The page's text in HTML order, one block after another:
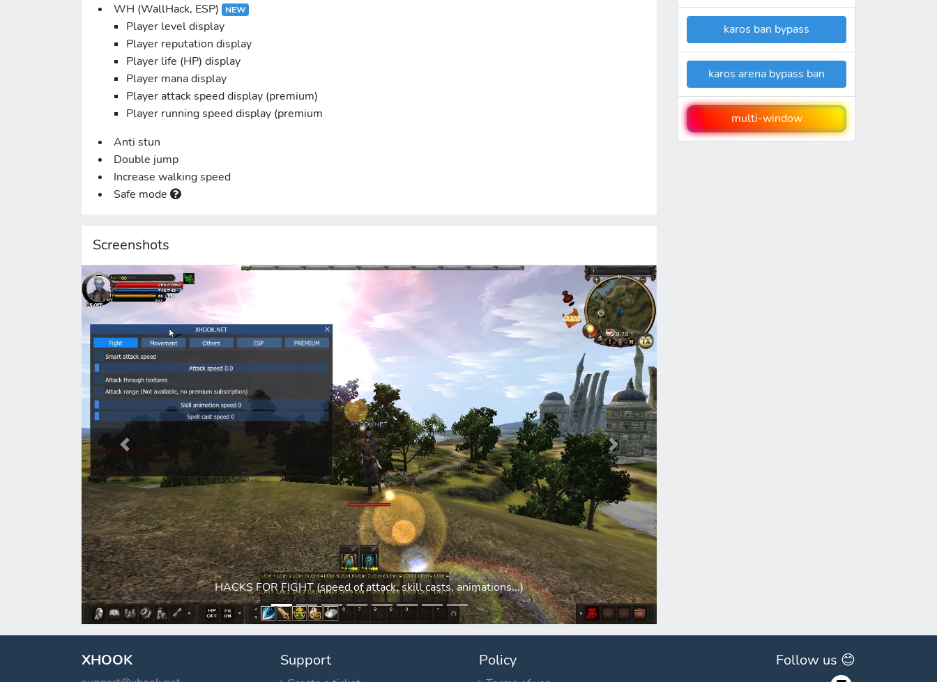
WH (WallHack, ESP)
NEW
Player level display
Player reputation display
Player life (HP) display
Player mana display
Player attack speed display (premium)
Player running speed display (premium
Anti stun
Double jump
Increase walking speed
Safe mode
karos ban bypass
karos arena bypass ban
multi-window
Screenshots
HACKS FOR FIGHT (speed of attack, skill casts, animations...)
Previous Next
XHOOK Support Policy Follow us 😊